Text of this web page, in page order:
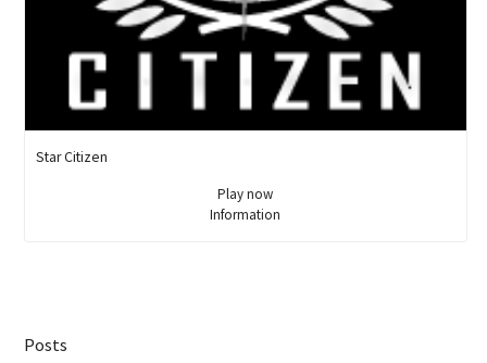
Star Citizen
Play now
Information
Posts